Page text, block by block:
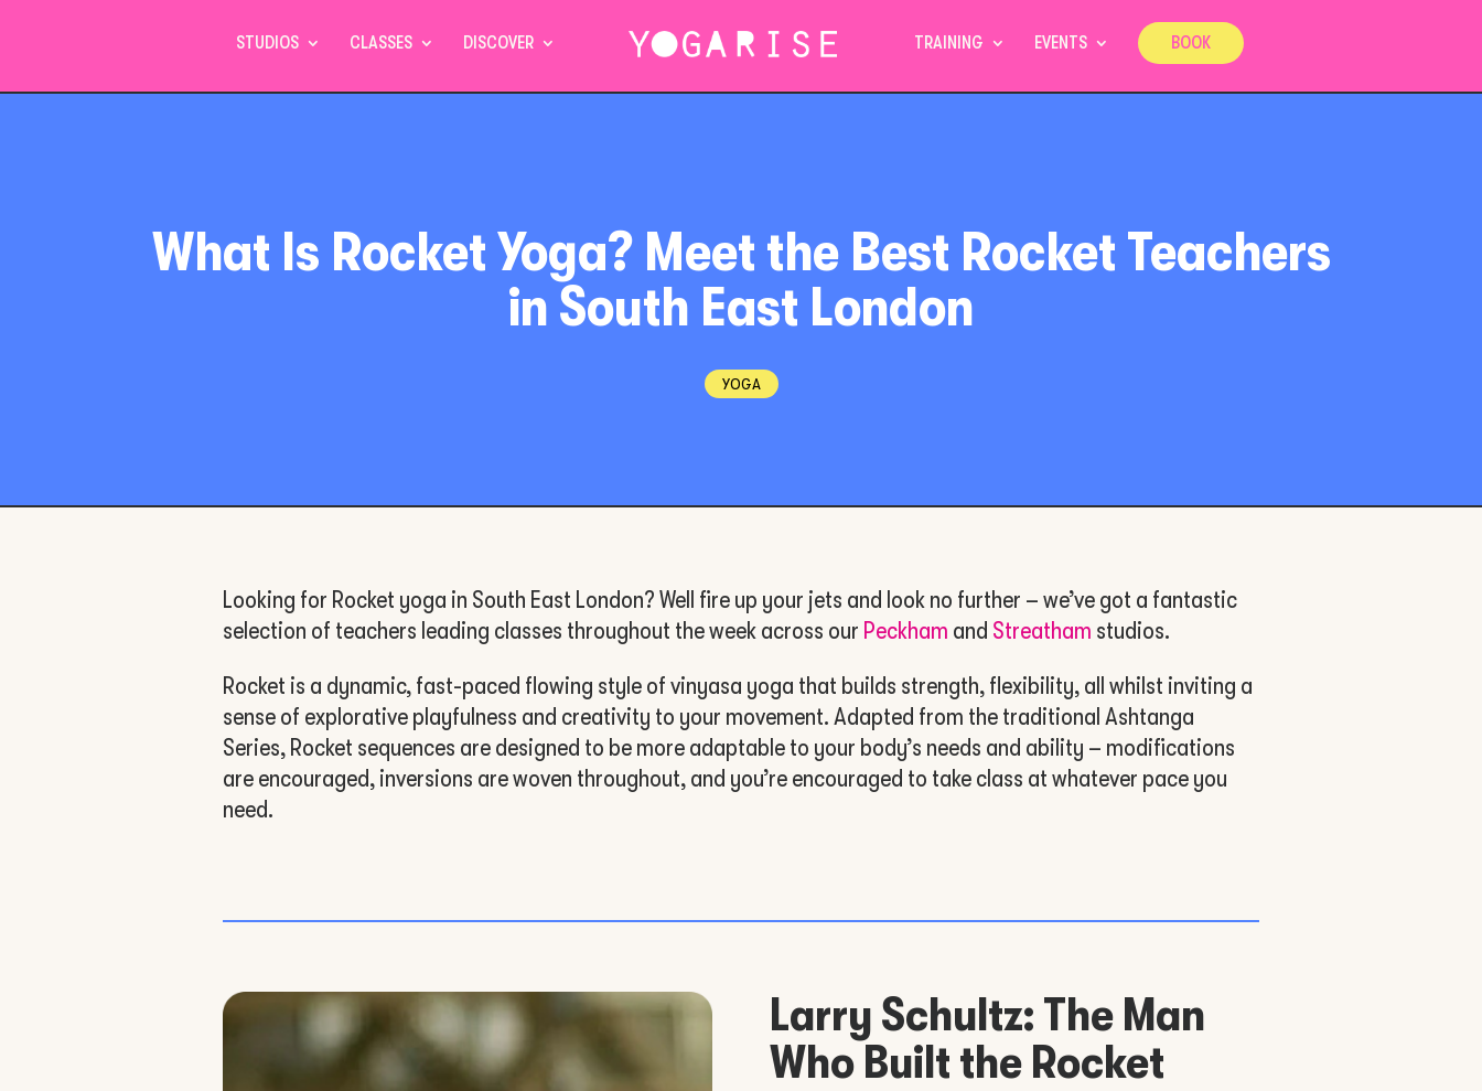
STUDIOS CLASSES DISCOVER TRAINING EVENTS BOOK
What Is Rocket Yoga? Meet the Best Rocket Teachers
in South East London
YOGA
Looking for Rocket yoga in South East London? Well fire up your jets and look no further – we’ve got a fantastic
selection of teachers leading classes throughout the week across our Peckham and Streatham studios.
Rocket is a dynamic, fast-paced flowing style of vinyasa yoga that builds strength, flexibility, all whilst inviting a
sense of explorative playfulness and creativity to your movement. Adapted from the traditional Ashtanga
Series, Rocket sequences are designed to be more adaptable to your body’s needs and ability – modifications
are encouraged, inversions are woven throughout, and you’re encouraged to take class at whatever pace you
need.
Larry Schultz: The Man
Who Built the Rocket